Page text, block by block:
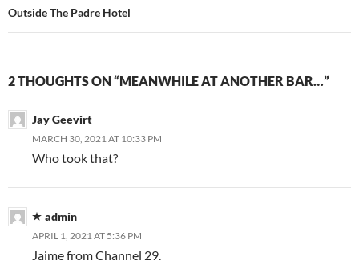
Outside The Padre Hotel
2 THOUGHTS ON “MEANWHILE AT ANOTHER BAR…”
Jay Geevirt
MARCH 30, 2021 AT 10:33 PM
Who took that?
admin
APRIL 1, 2021 AT 5:36 PM
Jaime from Channel 29.